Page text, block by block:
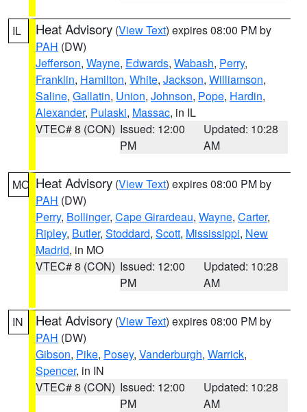
IL Heat Advisory (View Text) expires 08:00 PM by
PAH (DW)
Jefferson, Wayne, Edwards, Wabash, Perry,
Franklin, Hamilton, White, Jackson, Williamson,
Saline, Gallatin, Union, Johnson, Pope, Hardin,
Alexander, Pulaski, Massac, in IL
VTEC# 8 (CON) Issued: 12:00
PM
Updated: 10:28
AM
MO Heat Advisory (View Text) expires 08:00 PM by
PAH (DW)
Perry, Bollinger, Cape Girardeau, Wayne, Carter,
Ripley, Butler, Stoddard, Scott, Mississippi, New
Madrid, in MO
VTEC# 8 (CON) Issued: 12:00
PM
Updated: 10:28
AM
IN Heat Advisory (View Text) expires 08:00 PM by
PAH (DW)
Gibson, Pike, Posey, Vanderburgh, Warrick,
Spencer, in IN
VTEC# 8 (CON) Issued: 12:00
PM
Updated: 10:28
AM